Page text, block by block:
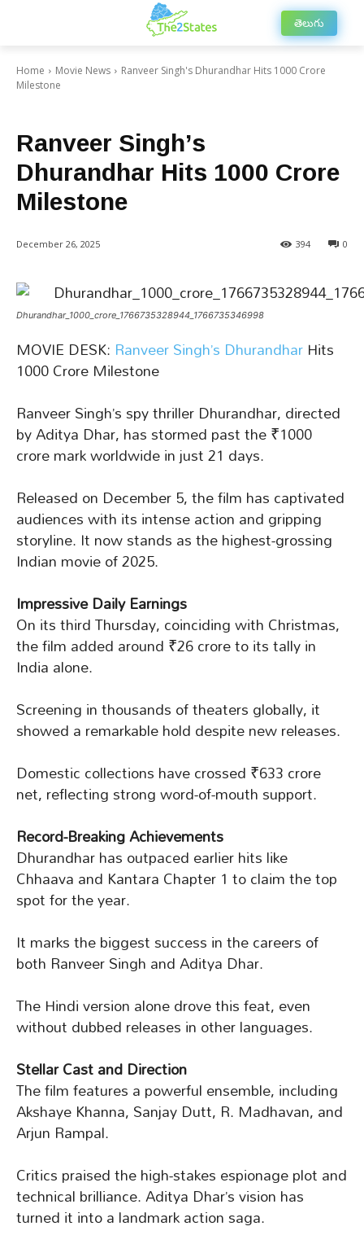
తెలుగు
Home Movie News
Ranveer Singh's Dhurandhar Hits 1000 Crore
Milestone
Ranveer Singh’s
Dhurandhar Hits 1000 Crore
Milestone
December 26, 2025 0
394
Dhurandhar_1000_crore_1766735328944_1766735346998
MOVIE DESK: Ranveer Singh’s DhurandharHits
1000 Crore Milestone
Ranveer Singh’s spy thriller Dhurandhar, directed
by Aditya Dhar, has stormed past the ₹1000
crore mark worldwide in just 21 days.
Released on December 5, the film has captivated
audiences with its intense action and gripping
storyline. It now stands as the highest-grossing
Indian movie of 2025.
Impressive Daily Earnings
On its third Thursday, coinciding with Christmas,
the film added around ₹26 crore to its tally in
India alone.
Screening in thousands of theaters globally, it
showed a remarkable hold despite new releases.
Domestic collections have crossed ₹633 crore
net, reflecting strong word-of-mouth support.
Record-Breaking Achievements
Dhurandhar has outpaced earlier hits like
Chhaava and Kantara Chapter 1 to claim the top
spot for the year.
It marks the biggest success in the careers of
both Ranveer Singh and Aditya Dhar.
The Hindi version alone drove this feat, even
without dubbed releases in other languages.
Stellar Cast and Direction
The film features a powerful ensemble, including
Akshaye Khanna, Sanjay Dutt, R. Madhavan, and
Arjun Rampal.
Critics praised the high-stakes espionage plot and
technical brilliance. Aditya Dhar’s vision has
turned it into a landmark action saga.